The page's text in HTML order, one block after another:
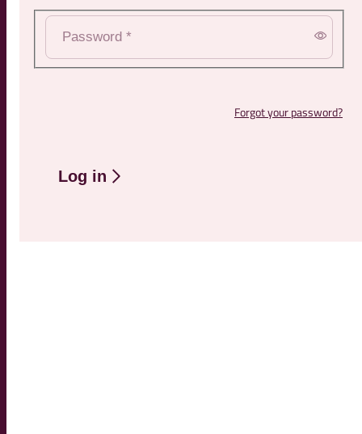
Password *
Forgot your password?
Log in